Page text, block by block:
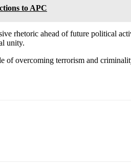
to APC
rhetoric ahead of future political
unity.
overcoming terrorism and